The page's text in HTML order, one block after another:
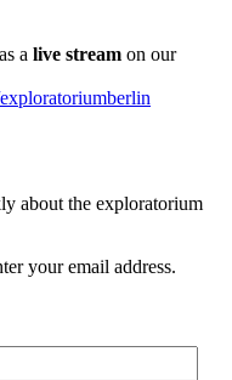
a live stream on our
about the exploratorium
your email address.